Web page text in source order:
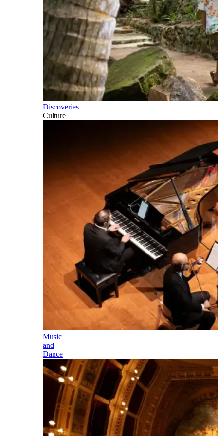
Discoveries
Culture
Music
and
Dance